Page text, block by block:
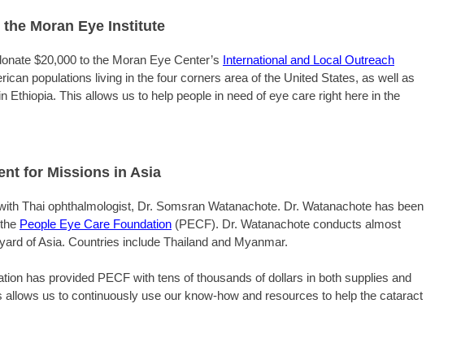
Moran Eye Institute
$20,000 to the Moran Eye Center’s International and Local Outreach
populations living in the four corners area of the United States, as well as
Ethiopia. This allows us to help people in need of eye care right here in the
for Missions in Asia
Thai ophthalmologist, Dr. Somsran Watanachote. Dr. Watanachote has been
People Eye Care Foundation (PECF). Dr. Watanachote conducts almost
of Asia. Countries include Thailand and Myanmar.
has provided PECF with tens of thousands of dollars in both supplies and
us to continuously use our know-how and resources to help the cataract